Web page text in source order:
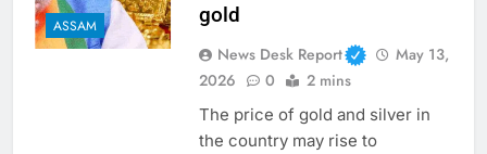
ASSAM
gold
News Desk Report
May 13,
2026
0 2 mins
The price of gold and silver in
the country may rise to